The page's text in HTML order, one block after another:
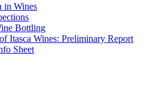
in Wines
Bottling
Itasca Wines: Preliminary Report
Sheet